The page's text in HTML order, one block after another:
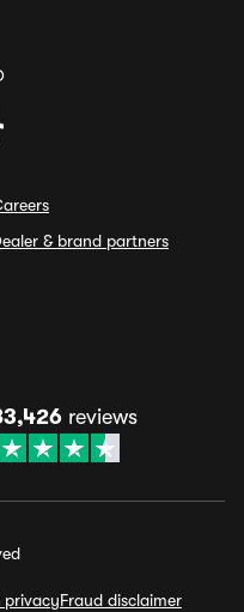
& brand partners
reviews
privacyFraud disclaimer